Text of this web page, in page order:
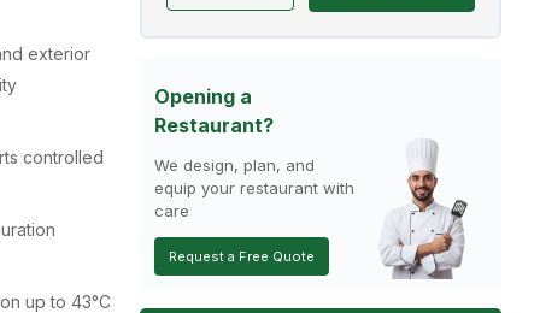
exterior
controlled
up to 43°C
Opening a
Restaurant?
We design, plan, and
equip your restaurant with
care
Request a Free Quote